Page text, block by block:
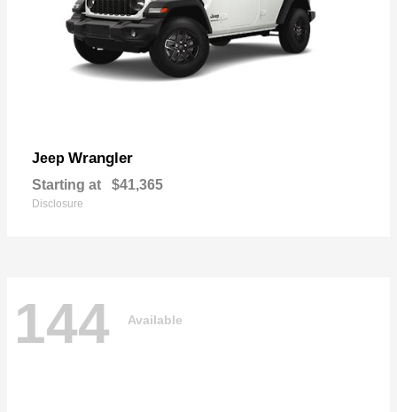
Jeep Wrangler
Starting at $41,365
Disclosure
144 Available